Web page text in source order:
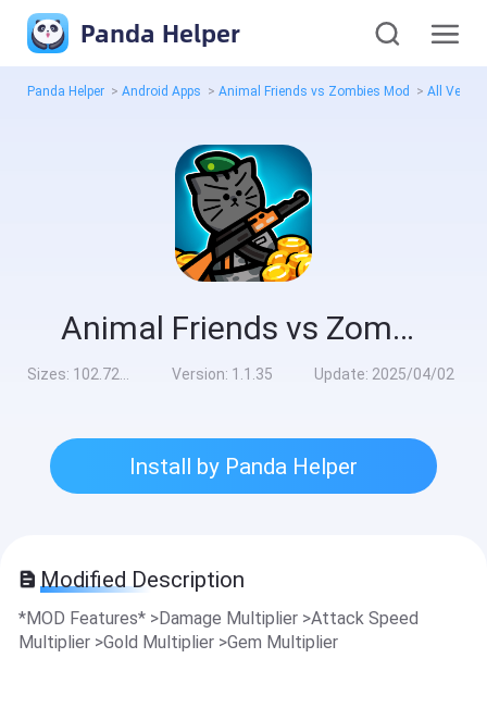
Panda Helper
Panda Helper > Android Apps > Animal Friends vs Zombies Mod > All
Animal Friends vs Zombies Mod
Sizes: 102.72MB Version: 1.1.35 Update: 2025/04/02
Install by Panda Helper
Modified Description
*MOD Features* >Damage Multiplier >Attack Speed
Multiplier >Gold Multiplier >Gem Multiplier